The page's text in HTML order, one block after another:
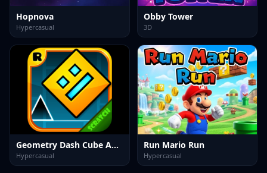
Hopnova
Hypercasual
Obby Tower
3D
Geometry Dash Cube Adventure
Hypercasual
Run Mario Run
Hypercasual